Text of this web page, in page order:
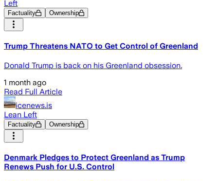
Left
Factuality Ownership
Trump Threatens NATO to Get Control of Greenland
Donald Trump is back on his Greenland obsession.
1 month ago
Read Full Article
icenews.is
Lean Left
Factuality Ownership
Denmark Pledges to Protect Greenland as Trump
Renews Push for U.S. Control